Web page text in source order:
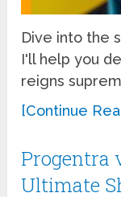
Dive into the
I'll help you
reigns
[Continue
Progentra
Ultimate